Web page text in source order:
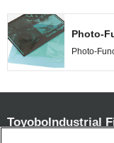
Photo-
Photo-
ToyoboIndustrial